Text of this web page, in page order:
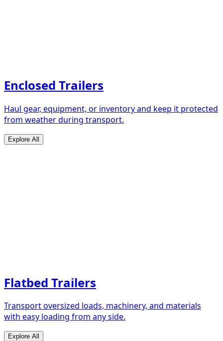
Enclosed Trailers
Haul gear, equipment, or inventory and keep it protected
from weather during transport.
Explore All
Flatbed Trailers
Transport oversized loads, machinery, and materials
with easy loading from any side.
Explore All